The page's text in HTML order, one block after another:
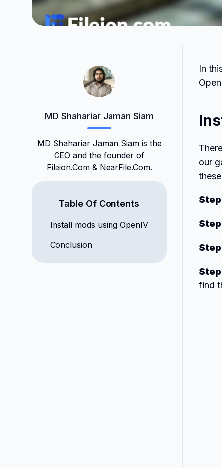
MD Shahariar Jaman Siam
MD Shahariar Jaman Siam is the
CEO and the founder of
Fileion.Com & NearFile.Com.
Table Of Contents
Install mods using OpenIV
Conclusion
In
our
Step
find